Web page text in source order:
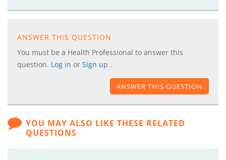
ANSWER THIS QUESTION
You must be a Health Professional to answer this
question. Log in or Sign up .
ANSWER THIS QUESTION
YOU MAY ALSO LIKE THESE RELATED
QUESTIONS